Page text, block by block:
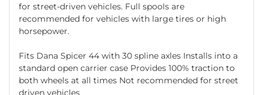
for street-driven vehicles. Full spools are
recommended for vehicles with large tires or high
horsepower.
Fits Dana Spicer 44 with 30 spline axles Installs into a
standard open carrier case Provides 100% traction to
both wheels at all times Not recommended for street
driven vehicles